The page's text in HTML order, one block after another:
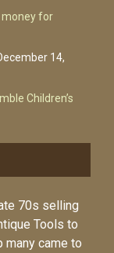
money for
14,
Children’s
70s selling
Tools to
many came to